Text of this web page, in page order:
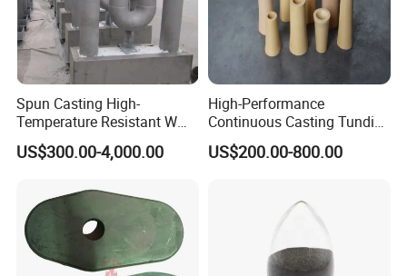
Spun Casting High-
Temperature Resistant W
Shape Radiant Tube for
Furnace of Heating
Quenching and Tempering
in Steel Mills
US$300.00-4,000.00
High-Performance
Continuous Casting Tundish
Nozzle for Precision
Metering
US$200.00-800.00